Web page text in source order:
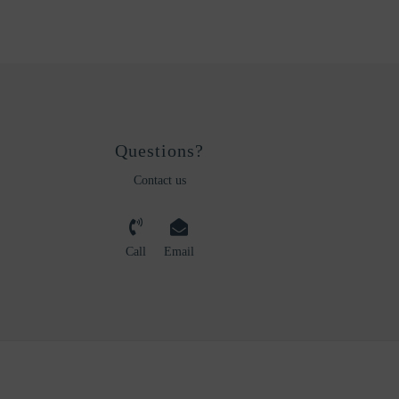
Questions?
Contact us
Call Email